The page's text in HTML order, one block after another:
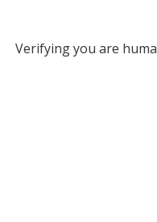
Verifying you are